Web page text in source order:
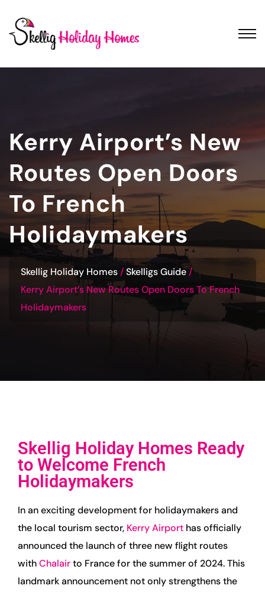
Kerry Airport’s New
Routes Open Doors
To French
Holidaymakers
Skellig Holiday Homes
Skelligs Guide
Kerry Airport’s New Routes Open Doors To French
Holidaymakers
Skellig Holiday Homes Ready
to Welcome French
Holidaymakers
In an exciting development for holidaymakers and
the local tourism sector, Kerry Airport has officially
announced the launch of three new flight routes
withChalairto France for the summer of 2024. This
landmark announcement not only strengthens the